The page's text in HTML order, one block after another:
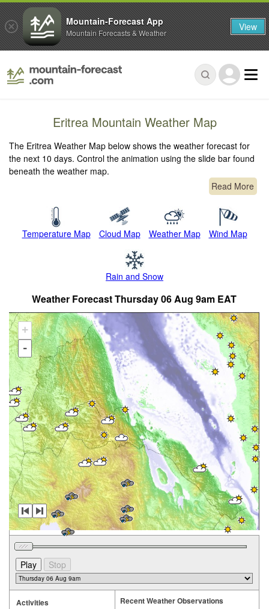
Eritrea Mountain Weather Map
The Eritrea Weather Map below shows the weather forecast for
the next 10 days. Control the animation using the slide bar found
beneath the weather map.
Read More
Temperature Map Cloud Map Weather Map Wind Map
Rain and Snow
Weather Forecast Thursday 06 Aug 9am EAT
+
-
Activities Recent Weather Observations
Mountain-Forecast App
Mountain Forecasts & Weather View